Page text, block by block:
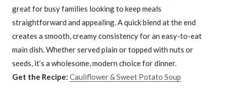
great for busy families looking to keep meals
straightforward and appealing. A quick blend at the end
creates a smooth, creamy consistency for an easy-to-eat
main dish. Whether served plain or topped with nuts or
seeds, it’s a wholesome, modern choice for dinner.
Get the Recipe: Cauliflower & Sweet Potato Soup